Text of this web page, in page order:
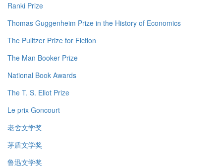
Ranki Prize
Thomas Guggenheim Prize in the History of Economics
The Pulitzer Prize for Fiction
The Man Booker Prize
National Book Awards
The T. S. Eliot Prize
Le prix Goncourt
老舍文学奖
茅盾文学奖
鲁迅文学奖